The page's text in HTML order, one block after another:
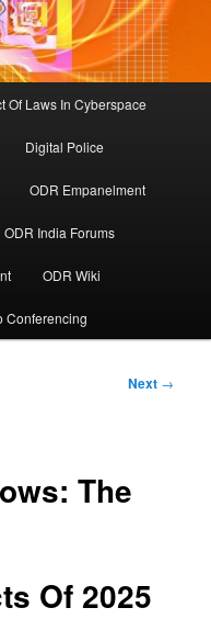
Of Laws In Cyberspace
Digital Police
ODR Empanelment
ODR India Forums
ODR Wiki
Conferencing
Next →
The
Of 2025